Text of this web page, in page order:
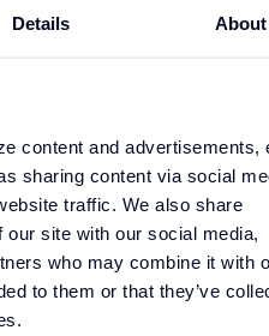
Details About
content and advertisements,
sharing content via social
traffic. We also share
site with our social media,
who may combine it with
to them or that they’ve
PERSONAL DATA